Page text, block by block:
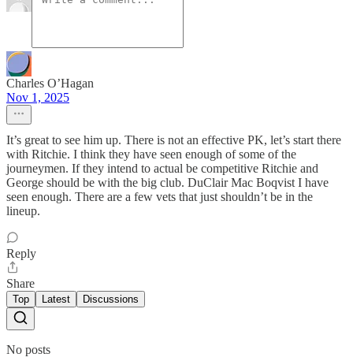
Charles O’Hagan
Nov 1, 2025
It’s great to see him up. There is not an effective PK, let’s start there
with Ritchie. I think they have seen enough of some of the
journeymen. If they intend to actual be competitive Ritchie and
George should be with the big club. DuClair Mac Boqvist I have
seen enough. There are a few vets that just shouldn’t be in the
lineup.
Reply
Share
Top Latest Discussions
No posts